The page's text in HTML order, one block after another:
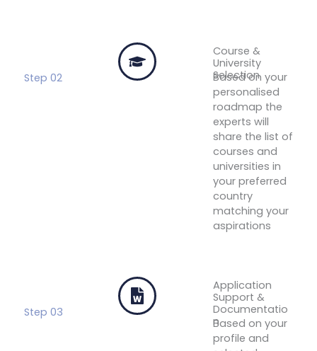
Step 02
Course &
University
Selection
Based on your
personalised
roadmap the
experts will
share the list of
courses and
universities in
your preferred
country
matching your
aspirations
Step 03
Application
Support &
Documentatio
n
Based on your
profile and